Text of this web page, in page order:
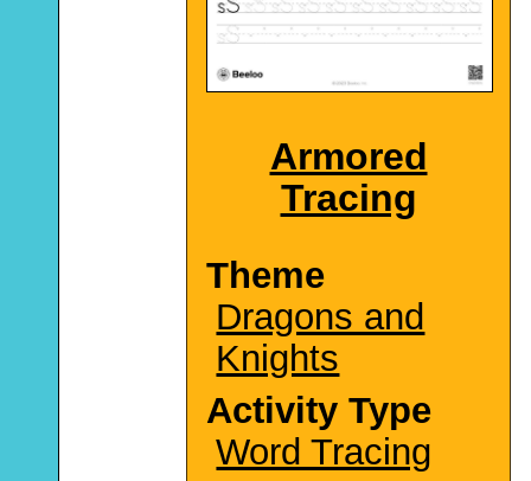
Armored
Tracing
Theme
Dragons and
Knights
Activity Type
Word Tracing